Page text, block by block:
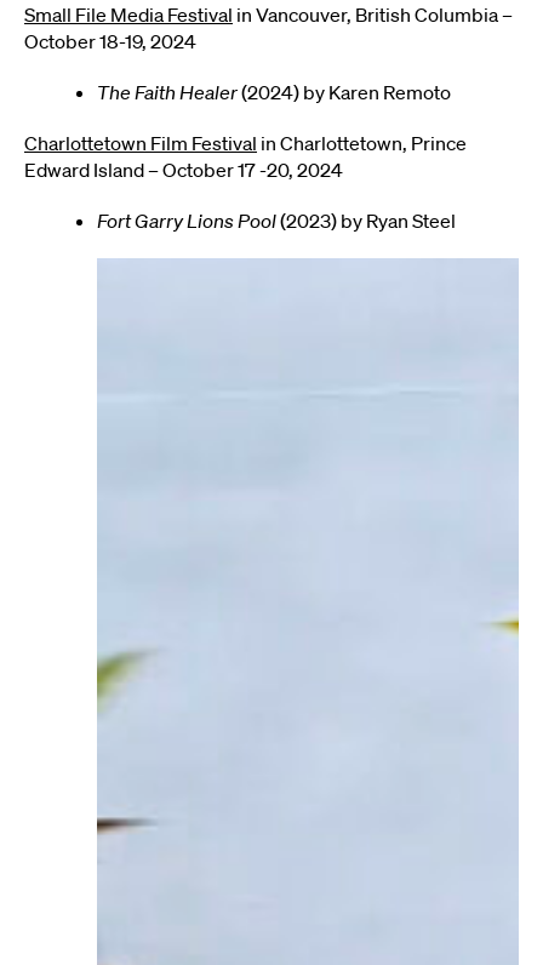
Small File Media Festival in Vancouver, British Columbia –
October 18-19, 2024
The Faith Healer(2024) by Karen Remoto
Charlottetown Film Festival in Charlottetown, Prince
Edward Island – October 17 -20, 2024
Fort Garry Lions Pool(2023) by Ryan Steel